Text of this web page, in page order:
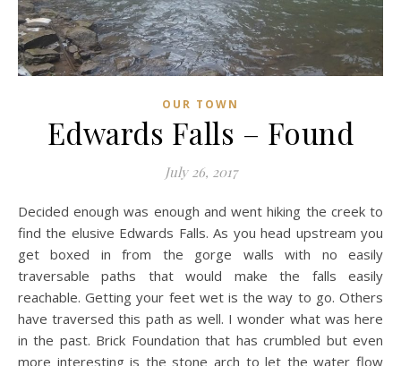
OUR TOWN
Edwards Falls – Found
July 26, 2017
Decided enough was enough and went hiking the creek to
find the elusive Edwards Falls. As you head upstream you
get boxed in from the gorge walls with no easily
traversable paths that would make the falls easily
reachable. Getting your feet wet is the way to go. Others
have traversed this path as well. I wonder what was here
in the past. Brick Foundation that has crumbled but even
more interesting is the stone arch to let the water flow